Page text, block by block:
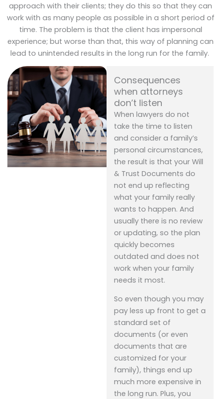
approach with their clients; they do this so that they can
work with as many people as possible in a short period of
time. The problem is that the client has impersonal
experience; but worse than that, this way of planning can
lead to unintended results in the long run for the family.
Consequences
when attorneys
don’t listen
When lawyers do not
take the time to listen
and consider a family’s
personal circumstances,
the result is that your Will
& Trust Documents do
not end up reflecting
what your family really
wants to happen. And
usually there is no review
or updating, so the plan
quickly becomes
outdated and does not
work when your family
needs it most.
So even though you may
pay less up front to get a
standard set of
documents (or even
documents that are
customized for your
family), things end up
much more expensive in
the long run. Plus, you